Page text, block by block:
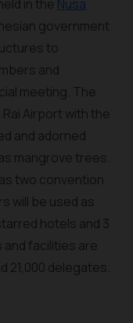
in the Nusa
government
to
and
meeting. The
Airport with the
and adorned
mangrove trees.
two convention
will be used as
hotels and 3
and facilities are
21,000 delegates.